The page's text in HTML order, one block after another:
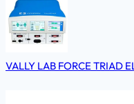
VALLY LAB FORCE TRIAD